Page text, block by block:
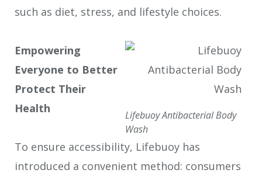
such as diet, stress, and lifestyle choices.
Lifebuoy Antibacterial Body
Wash
Empowering
Everyone to Better
Protect Their
Health
To ensure accessibility, Lifebuoy has
introduced a convenient method: consumers